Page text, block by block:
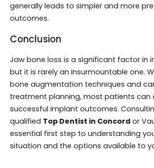
generally leads to simpler and more
outcomes.
Conclusion
Jaw bone loss is a significant factor in
but it is rarely an insurmountable one.
bone augmentation techniques and
treatment planning, most patients can
successful implant outcomes.
qualified Top Dentist in Concord or
essential first step to understanding
situation and the options available to